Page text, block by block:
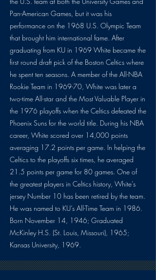
Pan-American Games, but it was his
performance on the 1968 U.S. Olympic Team
that brought him international fame. After
graduating from KU in 1969 White became the
first round draft pick of the Boston Celtics where
he spent ten seasons. A member of the All-NBA
Rookie Team in 1969-70, White was later a
two-time All-star and the Most Valuable Player in
the 1976 playoffs when the Celtics defeated the
Phoenix Suns for the world title. During his NBA
career, White scored over 14,000 points
averaging 17.2 points per game. In helping the
Celtics to the playoffs six times, he averaged
21.5 points per game for 80 games. One of
the greatest players in Celtics history, White’s
jersey Number 10 has been retired by the team.
He was named to KU’s All-Time Team in 1986.
Born November 14, 1946; Graduated
McKinley H.S. (St. Louis, Missouri), 1965;
Kansas University, 1969.